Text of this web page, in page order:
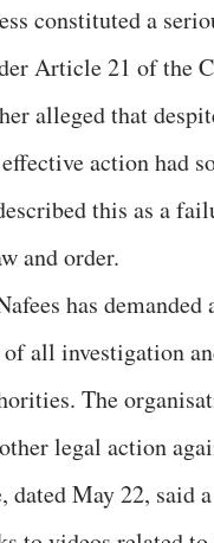
constituted a
Article 21 of the
alleged that
action had
this as a
and order.
has
all investigation
The
legal action
dated May 22, said